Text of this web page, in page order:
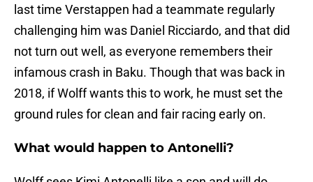
last time Verstappen had a teammate regularly
challenging him was Daniel Ricciardo, and that did
not turn out well, as everyone remembers their
infamous crash in Baku. Though that was back in
2018, if Wolff wants this to work, he must set the
ground rules for clean and fair racing early on.
What would happen to Antonelli?